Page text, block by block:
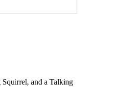
and a Talking